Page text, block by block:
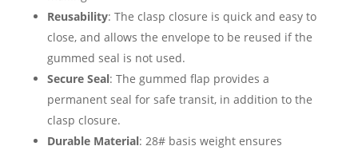
Reusability: The clasp closure is quick and easy to
close, and allows the envelope to be reused if the
gummed seal is not used.
Secure Seal: The gummed flap provides a
permanent seal for safe transit, in addition to the
clasp closure.
Durable Material: 28# basis weight ensures